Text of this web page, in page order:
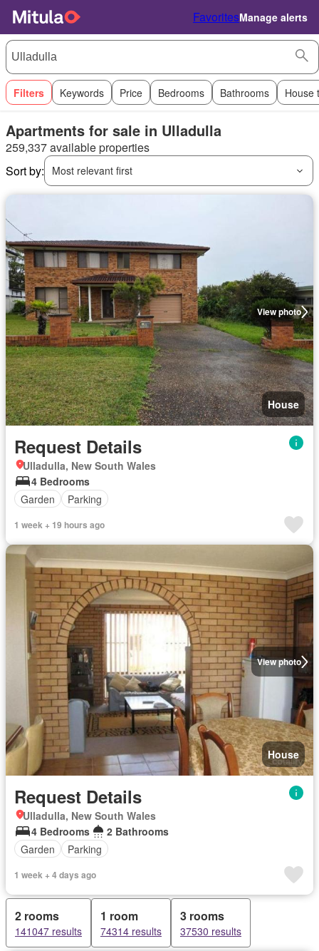
FavoritesManage alerts
Filters Keywords Price Bedrooms Bathrooms House
Apartments for sale in Ulladulla
259,337 available properties
Sort by:
Most relevant first
View photo
House
Request Details
Ulladulla, New South Wales
4 Bedrooms
Garden
Parking
1 week + 19 hours ago
View photo
House
Request Details
Ulladulla, New South Wales
4 Bedrooms
2 Bathrooms
Garden
Parking
1 week + 4 days ago
2 rooms
141047 results
1 room
74314 results
3 rooms
37530 results